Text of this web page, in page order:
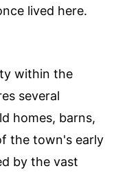
lived here.
within the
several
homes, barns,
the town's early
by the vast